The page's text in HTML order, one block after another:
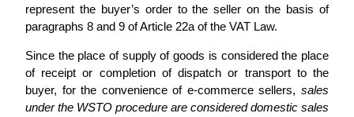
represent the buyer’s order to the seller on the basis of
paragraphs 8 and 9 of Article 22a of the VAT Law.
Since the place of supply of goods is considered the place
of receipt or completion of dispatch or transport to the
buyer, for the convenience of e-commerce sellers, sales
under the WSTO procedure are considered domestic sales